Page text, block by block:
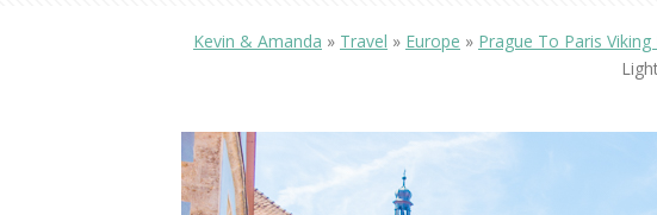
OLUDENIZ
Kevin & Amanda » Travel » Europe » Prague To Paris